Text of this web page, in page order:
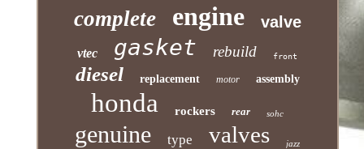
complete engine valve
vtec gasket rebuild front
diesel replacement motor assembly
honda rockers rear sohc
genuine type valves jazz